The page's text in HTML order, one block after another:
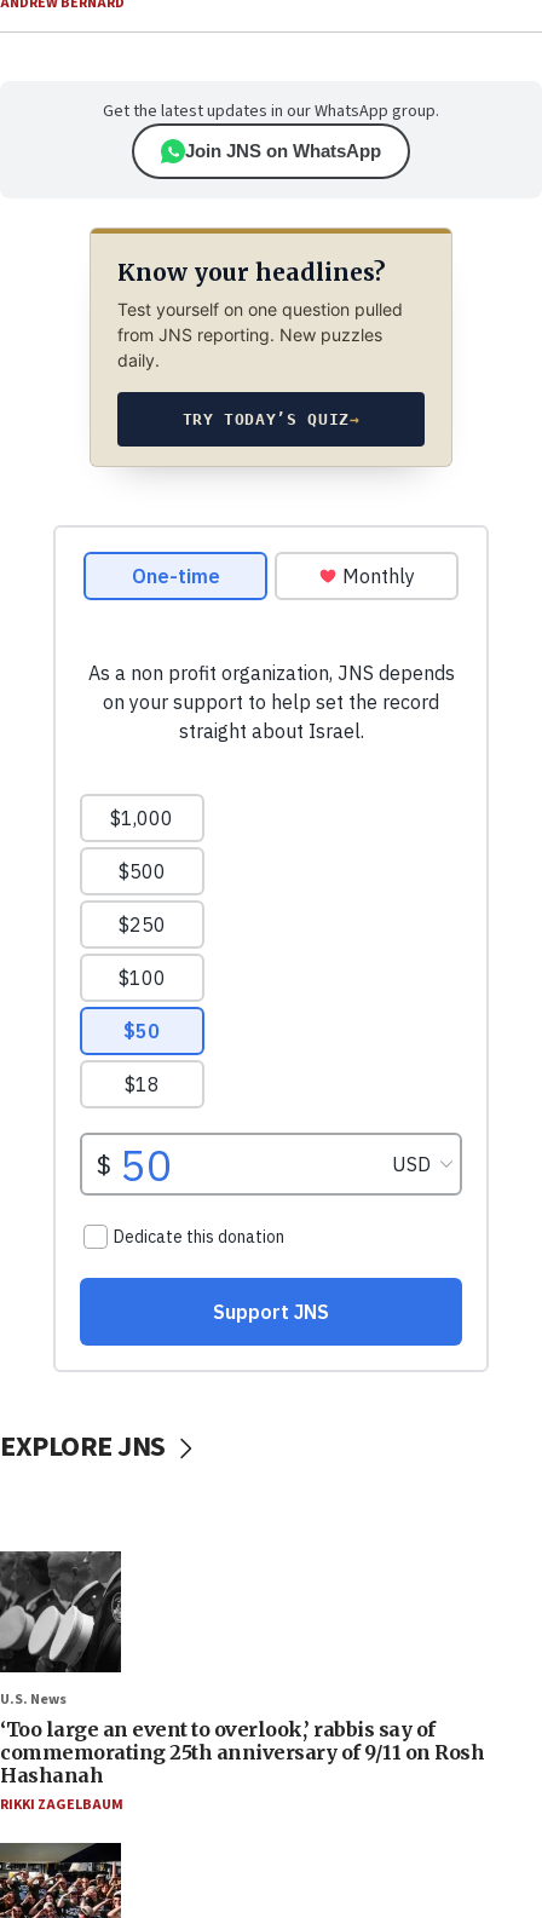
Get the latest updates in our WhatsApp group.
Join JNS on WhatsApp
Know your headlines?
Test yourself on one question pulled
from JNS reporting. New puzzles
daily.
TRY TODAY’S QUIZ→
EXPLORE JNS
U.S. News
‘Too large an event to overlook,’ rabbis say of
commemorating 25th anniversary of 9/11 on Rosh
Hashanah
RIKKI ZAGELBAUM